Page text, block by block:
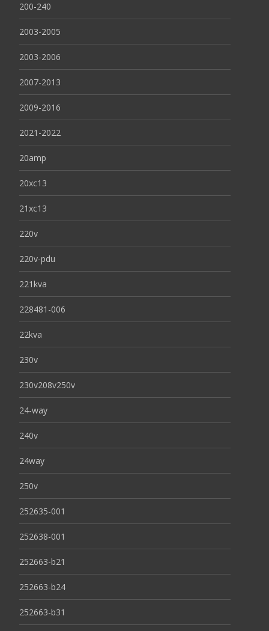
200-240
2003-2005
2003-2006
2007-2013
2009-2016
2021-2022
20amp
20xc13
21xc13
220v
220v-pdu
221kva
228481-006
22kva
230v
230v208v250v
24-way
240v
24way
250v
252635-001
252638-001
252663-b21
252663-b24
252663-b31